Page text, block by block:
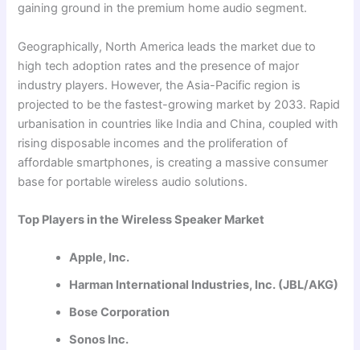
gaining ground in the premium home audio segment.
Geographically, North America leads the market due to
high tech adoption rates and the presence of major
industry players. However, the Asia-Pacific region is
projected to be the fastest-growing market by 2033. Rapid
urbanisation in countries like India and China, coupled with
rising disposable incomes and the proliferation of
affordable smartphones, is creating a massive consumer
base for portable wireless audio solutions.
Top Players in the Wireless Speaker Market
Apple, Inc.
Harman International Industries, Inc. (JBL/AKG)
Bose Corporation
Sonos Inc.